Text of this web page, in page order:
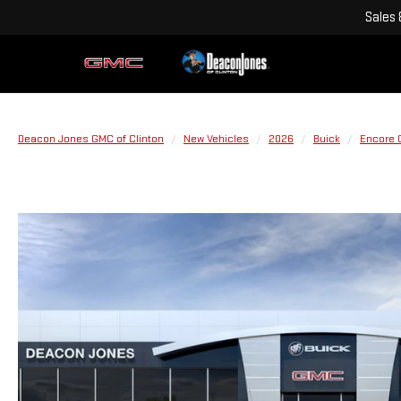
Sales
Deacon Jones GMC of Clinton New Vehicles 2026 Buick Encore